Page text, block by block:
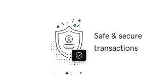
Safe & secure
transactions